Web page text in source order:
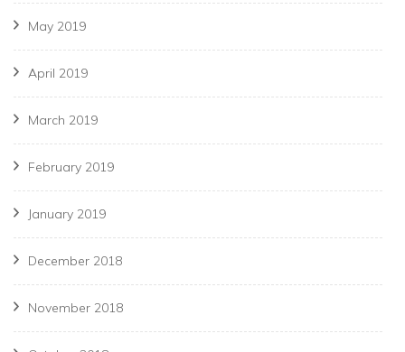
May 2019
April 2019
March 2019
February 2019
January 2019
December 2018
November 2018